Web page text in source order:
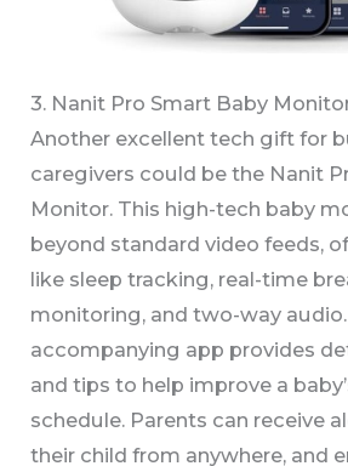
3. Nanit Pro Smart Baby
Another excellent tech gift for
caregivers could be the Nanit
Monitor. This high-tech baby
beyond standard video feeds,
like sleep tracking, real-time
monitoring, and two-way
accompanying app provides
and tips to help improve a
schedule. Parents can receive
their child from anywhere, and